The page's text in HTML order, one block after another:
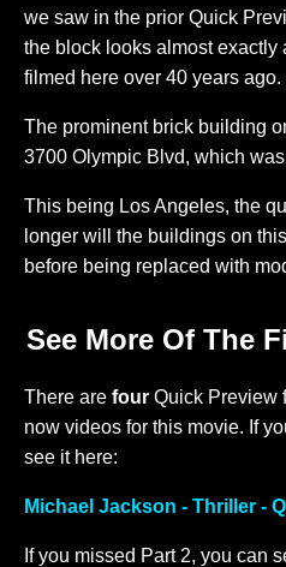
we saw in the prior Quick
the block looks almost exactly
filmed here over 40 years ago.
The prominent brick building
3700 Olympic Blvd, which
This being Los Angeles, the
longer will the buildings on
before being replaced with
See More Of The
There are four Quick Preview
now videos for this movie. If
see it here:
Michael Jackson - Thriller -
If you missed Part 2, you can